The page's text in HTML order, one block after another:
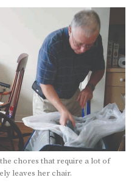
chores that require a lot of
leaves her chair.